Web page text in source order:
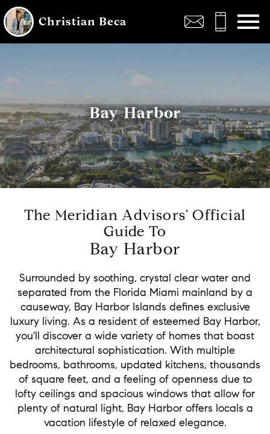
Christian Beca
Bay Harbor
The Meridian Advisors' Official
Guide To
Bay Harbor
Surrounded by soothing, crystal clear water and
separated from the Florida Miami mainland by a
causeway, Bay Harbor Islands defines exclusive
luxury living. As a resident of esteemed Bay Harbor,
you'll discover a wide variety of homes that boast
architectural sophistication. With multiple
bedrooms, bathrooms, updated kitchens, thousands
of square feet, and a feeling of openness due to
lofty ceilings and spacious windows that allow for
plenty of natural light, Bay Harbor offers locals a
vacation lifestyle of relaxed elegance.